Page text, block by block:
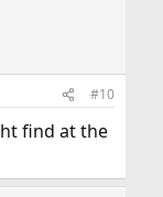
#10
find at the